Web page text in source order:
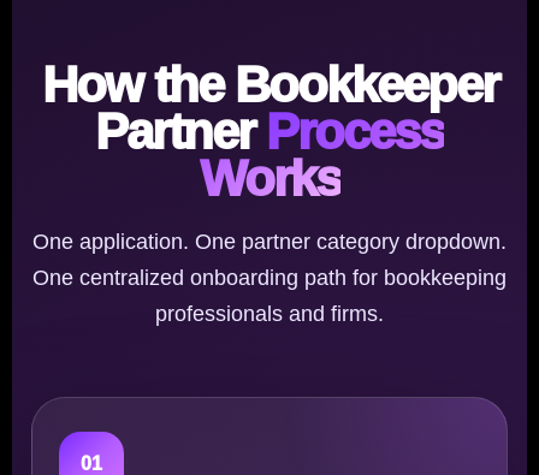
How the Bookkeeper
PartnerProcess
Works
One application. One partner category dropdown.
One centralized onboarding path for bookkeeping
professionals and firms.
01